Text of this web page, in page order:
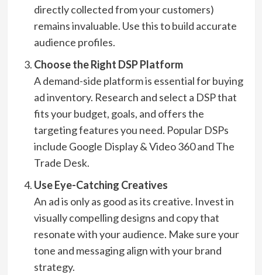
directly collected from your customers)
remains invaluable. Use this to build accurate
audience profiles.
Choose the Right DSP Platform
A demand-side platform is essential for buying
ad inventory. Research and select a DSP that
fits your budget, goals, and offers the
targeting features you need. Popular DSPs
include Google Display & Video 360 and The
Trade Desk.
Use Eye-Catching Creatives
An ad is only as good as its creative. Invest in
visually compelling designs and copy that
resonate with your audience. Make sure your
tone and messaging align with your brand
strategy.